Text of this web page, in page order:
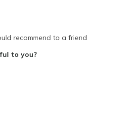
recommend to a friend
to you?